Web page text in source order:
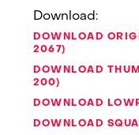
Download:
DOWNLOAD
2067
DOWNLOAD
200
DOWNLOAD
DOWNLOAD